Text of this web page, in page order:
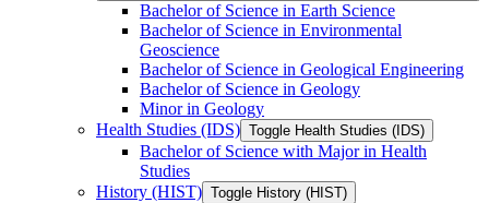
Bachelor of Science in Earth Science
Bachelor of Science in Environmental
Geoscience
Bachelor of Science in Geological Engineering
Bachelor of Science in Geology
Minor in Geology
Health Studies (IDS) Toggle Health Studies (IDS)
Bachelor of Science with Major in Health
Studies
History (HIST) Toggle History (HIST)